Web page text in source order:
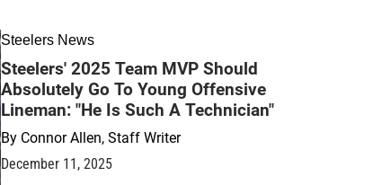
Steelers News
Steelers' 2025 Team MVP Should
Absolutely Go To Young Offensive
Lineman: "He Is Such A Technician"
By Connor Allen, Staff Writer
December 11, 2025